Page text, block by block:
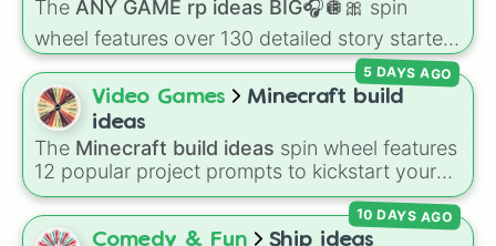
The ANY GAME rp ideas BIG🎧🪩🎀 spin
wheel features over 130 detailed story starters
for games like Roblox, Bloxburg, or Haven. It
covers everyday events (Sleepover,Spa day,
Morning routine), high school drama (Popular
to nerd,Suspended/expelled
boyfriend), life transformations (Poor to rich,
Secret royalty), and high-stakes chaos
(Camping gone wrong,Storm,Someone broke
in ).
Video Games
Minecraft build
ideas
The Minecraft build ideas spin wheel features
12 popular project prompts to kickstart your
next world, including choices likeSmall house,
Sky base,Underground storage (sorted),
Automated farm ,Giant statue of an item or
5 DAYS AGO
Comedy & Fun Ship ideas
10 DAYS AGO